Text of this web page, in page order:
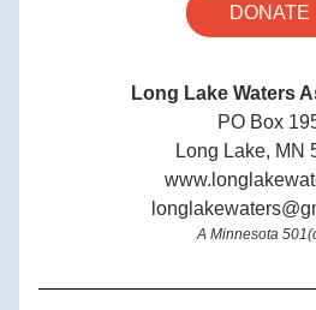
DONATE
Long Lake Waters
PO Box
Long Lake, MN
A Minnesota